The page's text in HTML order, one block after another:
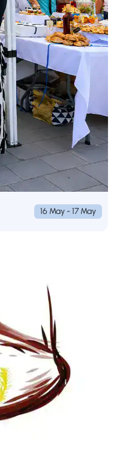
16 May - 17 May